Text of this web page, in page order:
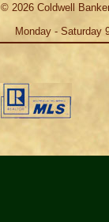
© 2026Coldwell
Monday - Saturday